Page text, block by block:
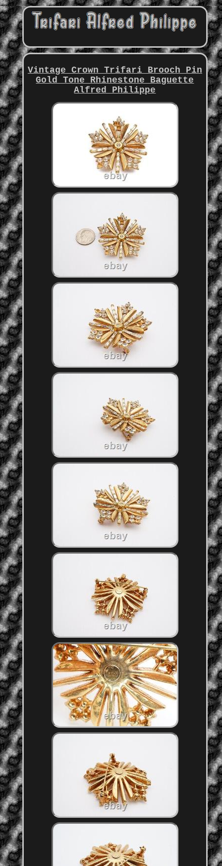
Vintage Crown Trifari Brooch Pin
Gold Tone Rhinestone Baguette
Alfred Philippe